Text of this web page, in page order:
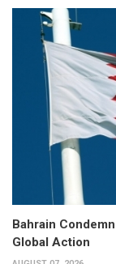
Bahrain
Global Action